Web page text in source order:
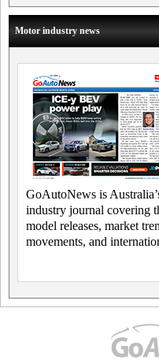
Motor industry news
GoAutoNews is
industry journal covering
model releases, market
movements, and